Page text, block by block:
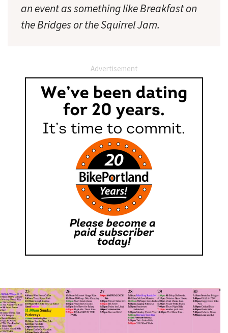
an event as something like Breakfast on
the Bridges or the Squirrel Jam.
Advertisement